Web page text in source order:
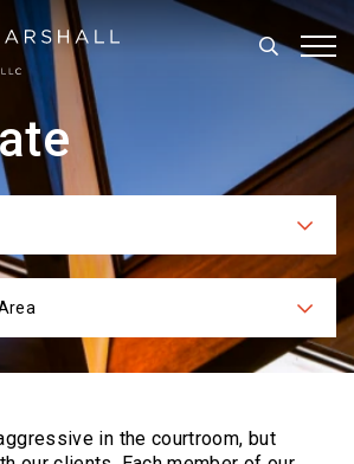
Search
Categories
Practices
in the courtroom, but